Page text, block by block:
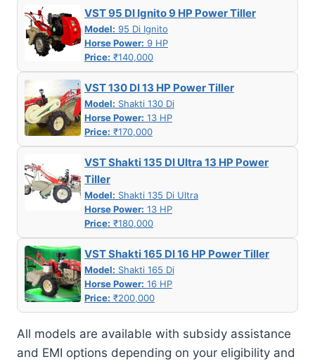
VST 95 DI Ignito 9 HP Power Tiller
Model: 95 Di Ignito
Horse Power: 9 HP
Price: ₹140,000
VST 130 DI 13 HP Power Tiller
Model: Shakti 130 Di
Horse Power: 13 HP
Price: ₹170,000
VST Shakti 135 DI Ultra 13 HP Power
Tiller
Model: Shakti 135 Di Ultra
Horse Power: 13 HP
Price: ₹180,000
VST Shakti 165 DI 16 HP Power Tiller
Model: Shakti 165 Di
Horse Power: 16 HP
Price: ₹200,000
All models are available with subsidy assistance
and EMI options depending on your eligibility and